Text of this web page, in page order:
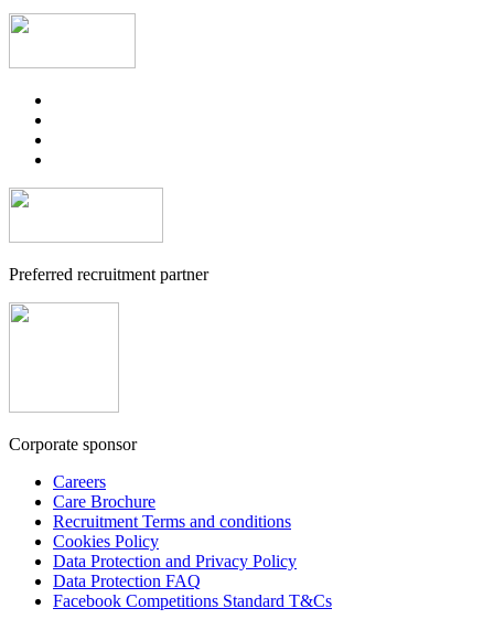
Preferred recruitment partner
Corporate sponsor
Careers
Care Brochure
Recruitment Terms and conditions
Cookies Policy
Data Protection and Privacy Policy
Data Protection FAQ
Facebook Competitions Standard T&Cs